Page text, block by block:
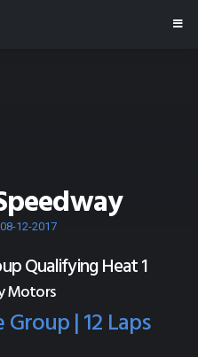
12-2017
Qualifying Heat 1
Motors
| 12 Laps